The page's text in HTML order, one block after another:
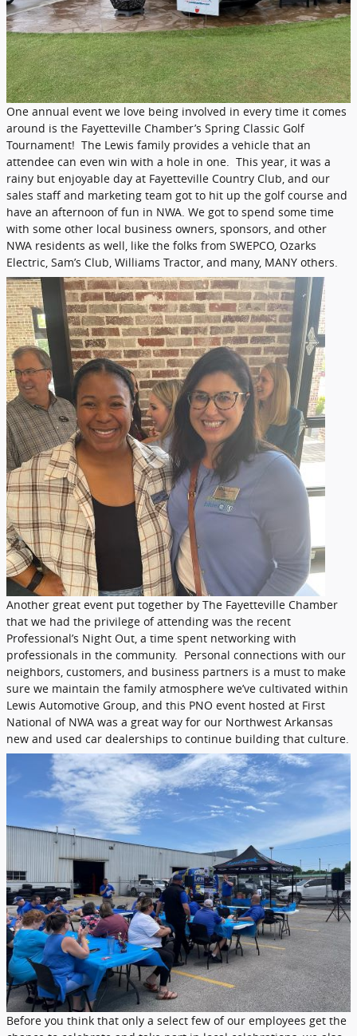
One annual event we love being involved in every time it comes
around is the Fayetteville Chamber’s Spring Classic Golf
Tournament! The Lewis family provides a vehicle that an
attendee can even win with a hole in one. This year, it was a
rainy but enjoyable day at Fayetteville Country Club, and our
sales staff and marketing team got to hit up the golf course and
have an afternoon of fun in NWA. We got to spend some time
with some other local business owners, sponsors, and other
NWA residents as well, like the folks from SWEPCO, Ozarks
Electric, Sam’s Club, Williams Tractor, and many, MANY others.
Another great event put together by The Fayetteville Chamber
that we had the privilege of attending was the recent
Professional’s Night Out, a time spent networking with
professionals in the community. Personal connections with our
neighbors, customers, and business partners is a must to make
sure we maintain the family atmosphere we’ve cultivated within
Lewis Automotive Group, and this PNO event hosted at First
National of NWA was a great way for our Northwest Arkansas
new and used car dealerships to continue building that culture.
Before you think that only a select few of our employees get the